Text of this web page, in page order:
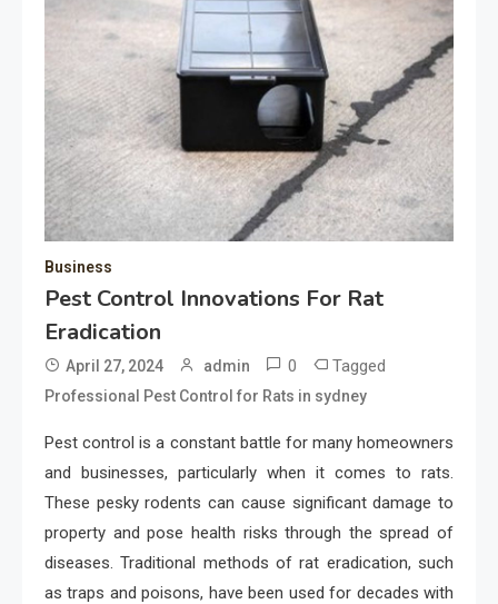
Business
Pest Control Innovations For Rat
Eradication
April 27, 2024 admin 0 Tagged
Professional Pest Control for Rats in sydney
Pest control is a constant battle for many homeowners
and businesses, particularly when it comes to rats.
These pesky rodents can cause significant damage to
property and pose health risks through the spread of
diseases. Traditional methods of rat eradication, such
as traps and poisons, have been used for decades with